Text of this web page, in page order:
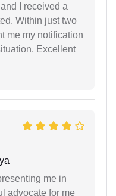
I received a
Within just two
me my notification
Excellent
me in
advocate for me